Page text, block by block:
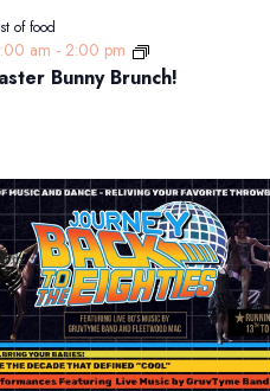
Bunny Brunch!
am - 2:00 pm
of food